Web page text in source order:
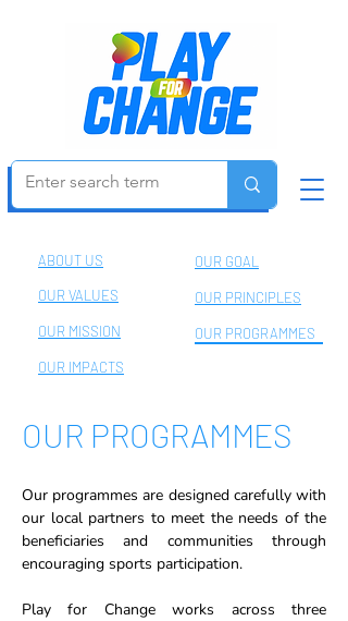
Be an Agent of Change
ABOUT US
OUR VALUES
OUR MISSION
OUR IMPACTS
OUR GOAL
OUR PRINCIPLES
OUR PROGRAMMES
OUR PROGRAMMES
Our programmes are designed carefully with
our local partners to meet the needs of the
beneficiaries and communities through
encouraging sports participation.
Play for Change works across three